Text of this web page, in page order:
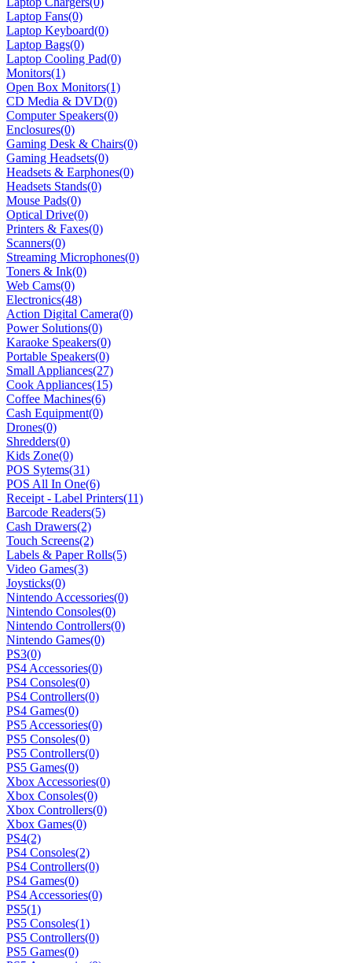
Laptop Fans(0)
Laptop Keyboard(0)
Laptop Bags(0)
Laptop Cooling Pad(0)
Monitors(1)
Open Box Monitors(1)
CD Media & DVD(0)
Computer Speakers(0)
Enclosures(0)
Gaming Desk & Chairs(0)
Gaming Headsets(0)
Headsets & Earphones(0)
Headsets Stands(0)
Mouse Pads(0)
Optical Drive(0)
Printers & Faxes(0)
Scanners(0)
Streaming Microphones(0)
Toners & Ink(0)
Web Cams(0)
Electronics(48)
Action Digital Camera(0)
Power Solutions(0)
Karaoke Speakers(0)
Portable Speakers(0)
Small Appliances(27)
Cook Appliances(15)
Coffee Machines(6)
Cash Equipment(0)
Drones(0)
Shredders(0)
Kids Zone(0)
POS Sytems(31)
POS All In One(6)
Receipt - Label Printers(11)
Barcode Readers(5)
Cash Drawers(2)
Touch Screens(2)
Labels & Paper Rolls(5)
Video Games(3)
Joysticks(0)
Nintendo Accessories(0)
Nintendo Consoles(0)
Nintendo Controllers(0)
Nintendo Games(0)
PS3(0)
PS4 Accessories(0)
PS4 Consoles(0)
PS4 Controllers(0)
PS4 Games(0)
PS5 Accessories(0)
PS5 Consoles(0)
PS5 Controllers(0)
PS5 Games(0)
Xbox Accessories(0)
Xbox Consoles(0)
Xbox Controllers(0)
Xbox Games(0)
PS4(2)
PS4 Consoles(2)
PS4 Controllers(0)
PS4 Games(0)
PS4 Accessories(0)
PS5(1)
PS5 Consoles(1)
PS5 Controllers(0)
PS5 Games(0)